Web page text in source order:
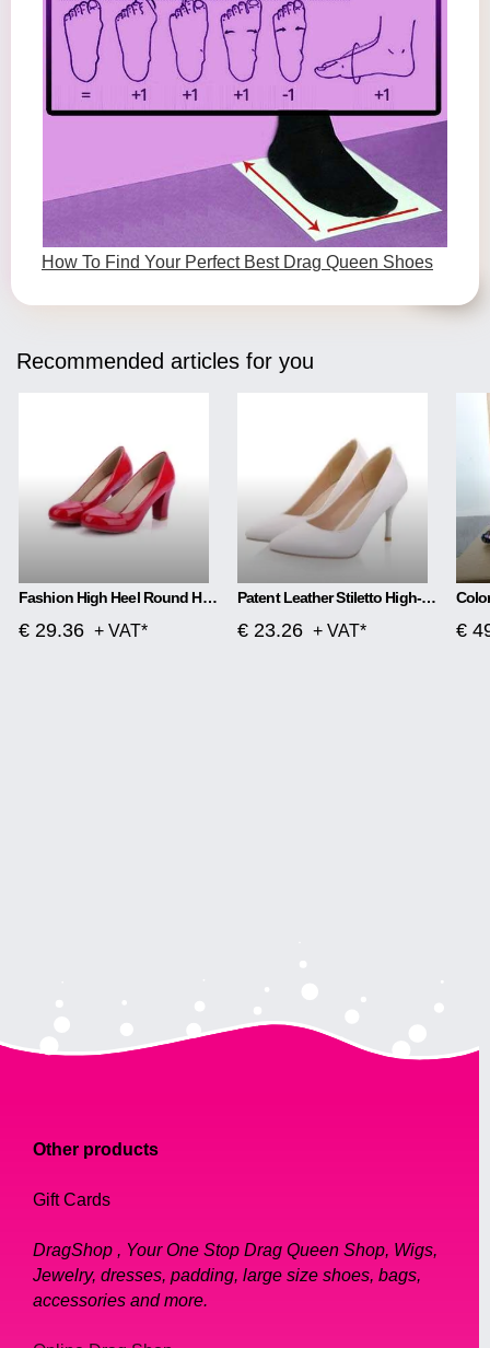
How To Find Your Perfect Best Drag Queen Shoes
Recommended articles for you
Fashion High Heel Round Head Women Single Shoes
€ 29.36 + VAT*
Patent Leather Stiletto High-heeled Net Red High-heeled
€ 23.26 + VAT* €
Other products
Gift Cards
DragShop , Your One Stop Drag Queen Shop, Wigs,
Jewelry, dresses, padding, large size shoes, bags,
accessories and more.